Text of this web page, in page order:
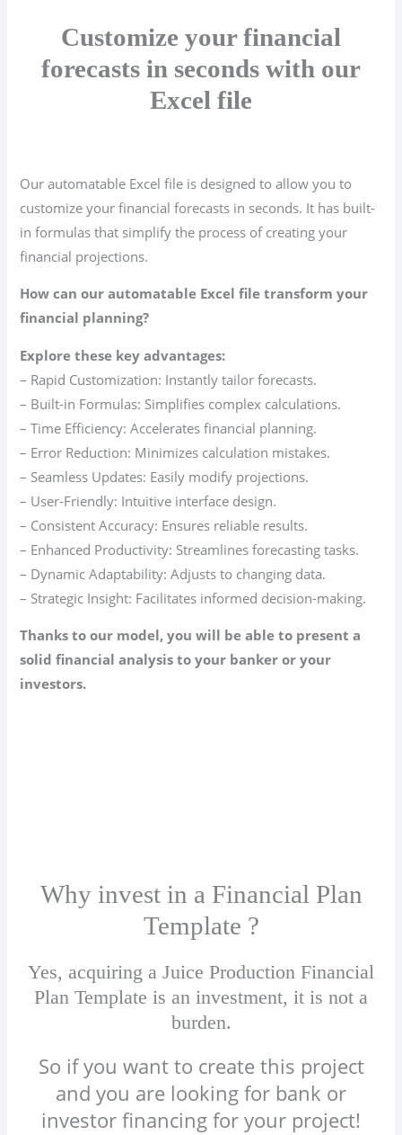
Customize your financial
forecasts in seconds with our
Excel file
Our automatable Excel file is designed to allow you to
customize your financial forecasts in seconds. It has built-
in formulas that simplify the process of creating your
financial projections.
How can our automatable Excel file transform your
financial planning?
Explore these key advantages:
– Rapid Customization: Instantly tailor forecasts.
– Built-in Formulas: Simplifies complex calculations.
– Time Efficiency: Accelerates financial planning.
– Error Reduction: Minimizes calculation mistakes.
– Seamless Updates: Easily modify projections.
– User-Friendly: Intuitive interface design.
– Consistent Accuracy: Ensures reliable results.
– Enhanced Productivity: Streamlines forecasting tasks.
– Dynamic Adaptability: Adjusts to changing data.
– Strategic Insight: Facilitates informed decision-making.
Thanks to our model, you will be able to present a
solid financial analysis to your banker or your
investors.
Why invest in a Financial Plan
Template ?
Yes, acquiring a Juice Production Financial
Plan Template is an investment, it is not a
burden.
So if you want to create this project
and you are looking for bank or
investor financing for your project!